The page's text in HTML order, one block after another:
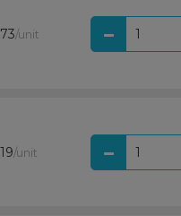
/unit
/unit